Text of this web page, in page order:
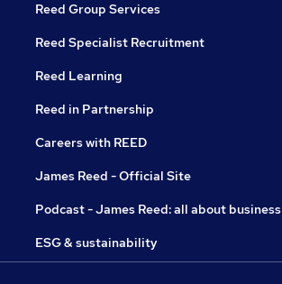
Reed Group Services
Reed Specialist Recruitment
Reed Learning
Reed in Partnership
Careers with REED
James Reed - Official Site
Podcast - James Reed: all about business
ESG & sustainability